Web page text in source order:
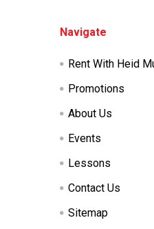
Navigate
Rent With Heid
Promotions
About Us
Events
Lessons
Contact Us
Sitemap